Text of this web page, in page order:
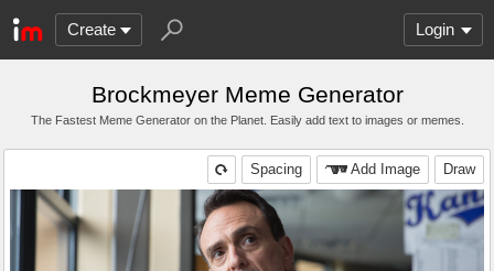
Create Login
Brockmeyer Meme Generator
The Fastest Meme Generator on the Planet. Easily add text to images or memes.
Draw
Add Image
Spacing